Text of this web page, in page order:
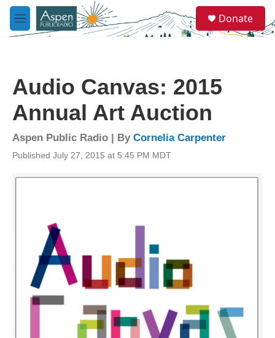
Skip to main content
M
e
e
a
Donate
Audio Canvas: 2015
Annual Art Auction
Aspen Public Radio | By Cornelia Carpenter
Published July 27, 2015 at 5:45 PM MDT